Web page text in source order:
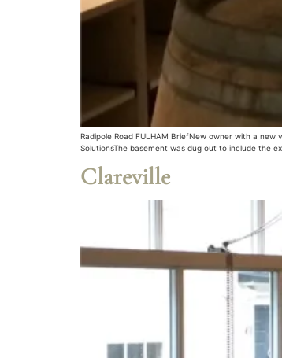
Radipole Road FULHAM BriefNew owner with a
SolutionsThe basement was dug out to include the
Clareville